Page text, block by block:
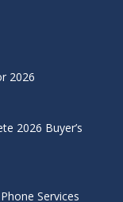
2026
2026 Buyer’s
Services